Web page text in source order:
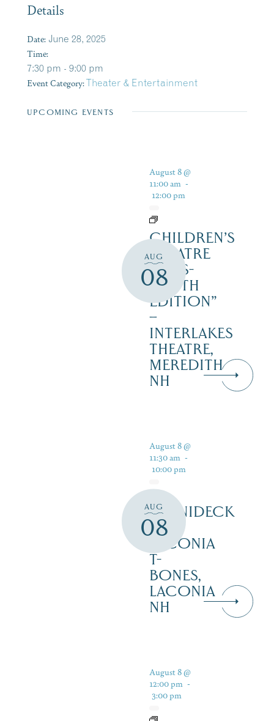
Details
Date: June 28, 2025
Time:
7:30 pm - 9:00 pm
Event Category:Theater & Entertainment
UPCOMING EVENTS
AUG
08
August 8 @
11:00 am -
12:00 pm
CHILDREN’S
THEATRE
‘CATS-
YOUTH
EDITION”
–
INTERLAKES
THEATRE,
MEREDITH
NH
AUG
08
August 8 @
11:30 am -
10:00 pm
WINNIDECK
AT
LACONIA
T-
BONES,
LACONIA
NH
August 8 @
12:00 pm -
3:00 pm